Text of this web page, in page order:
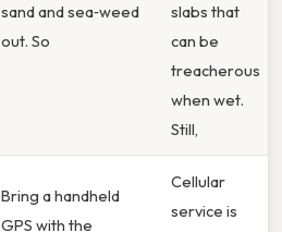
sand and sea‑weed
out. So
slabs that
can be
treacherous
when wet.
Still,
Bring a handheld
GPS with the
Cellular
service is